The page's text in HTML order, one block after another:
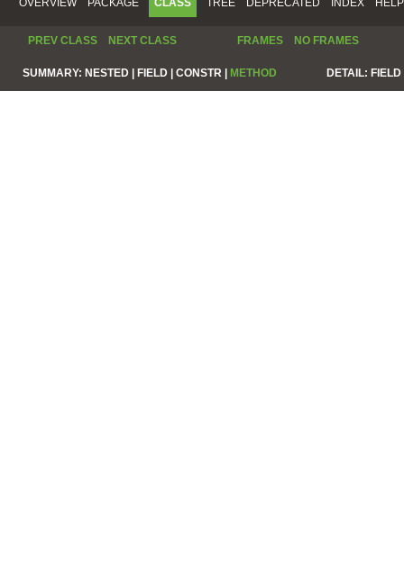
PREV CLASS NEXT CLASS FRAMES NO FRAMES
SUMMARY: NESTED | FIELD | CONSTR | METHOD DETAIL: